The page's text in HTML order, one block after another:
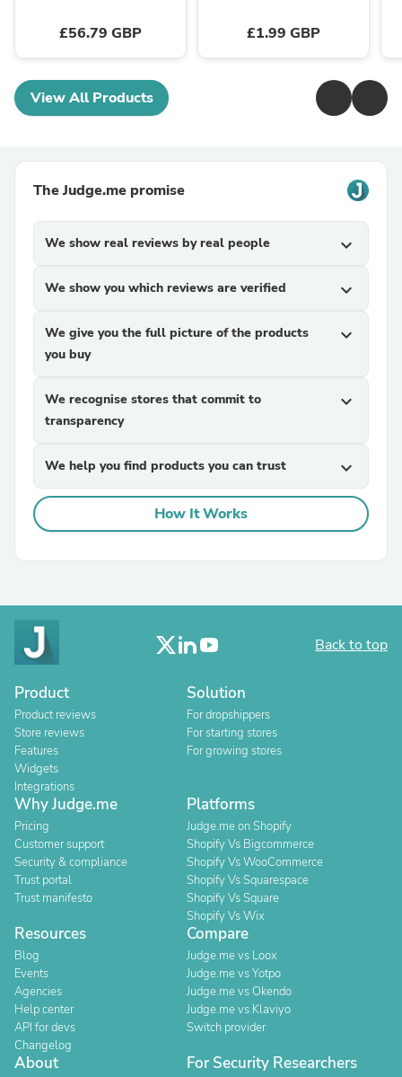
£56.79 GBP £1.99 GBP
View All Products
The Judge.me promise
We show real reviews by real people expand_more
We show you which reviews are verified expand_more
We give you the full picture of the products
you buy
expand_more
We recognise stores that commit to
transparency
expand_more
We help you find products you can trust expand_more
How It Works
Back to top
Product
Product reviews
Store reviews
Features
Widgets
Integrations
Solution
For dropshippers
For starting stores
For growing stores
Why Judge.me
Pricing
Customer support
Security & compliance
Trust portal
Trust manifesto
Platforms
Judge.me on Shopify
Shopify Vs Bigcommerce
Shopify Vs WooCommerce
Shopify Vs Squarespace
Shopify Vs Square
Shopify Vs Wix
Resources
Blog
Events
Agencies
Help center
API for devs
Changelog
Compare
Judge.me vs Loox
Judge.me vs Yotpo
Judge.me vs Okendo
Judge.me vs Klaviyo
Switch provider
About For Security Researchers